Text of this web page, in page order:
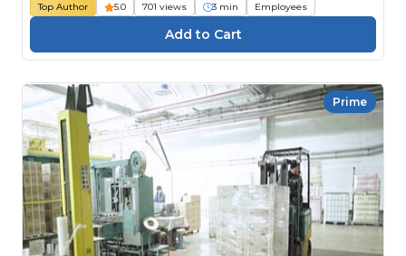
Top Author 5.0 701 views 3 min Employees
Prime